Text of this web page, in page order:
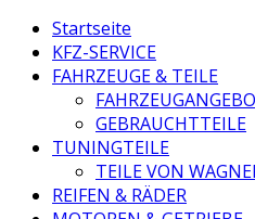
Startseite
KFZ-SERVICE
FAHRZEUGE & TEILE
GEBRAUCHTTEILE
TUNINGTEILE
TEILE VON
REIFEN & RÄDER